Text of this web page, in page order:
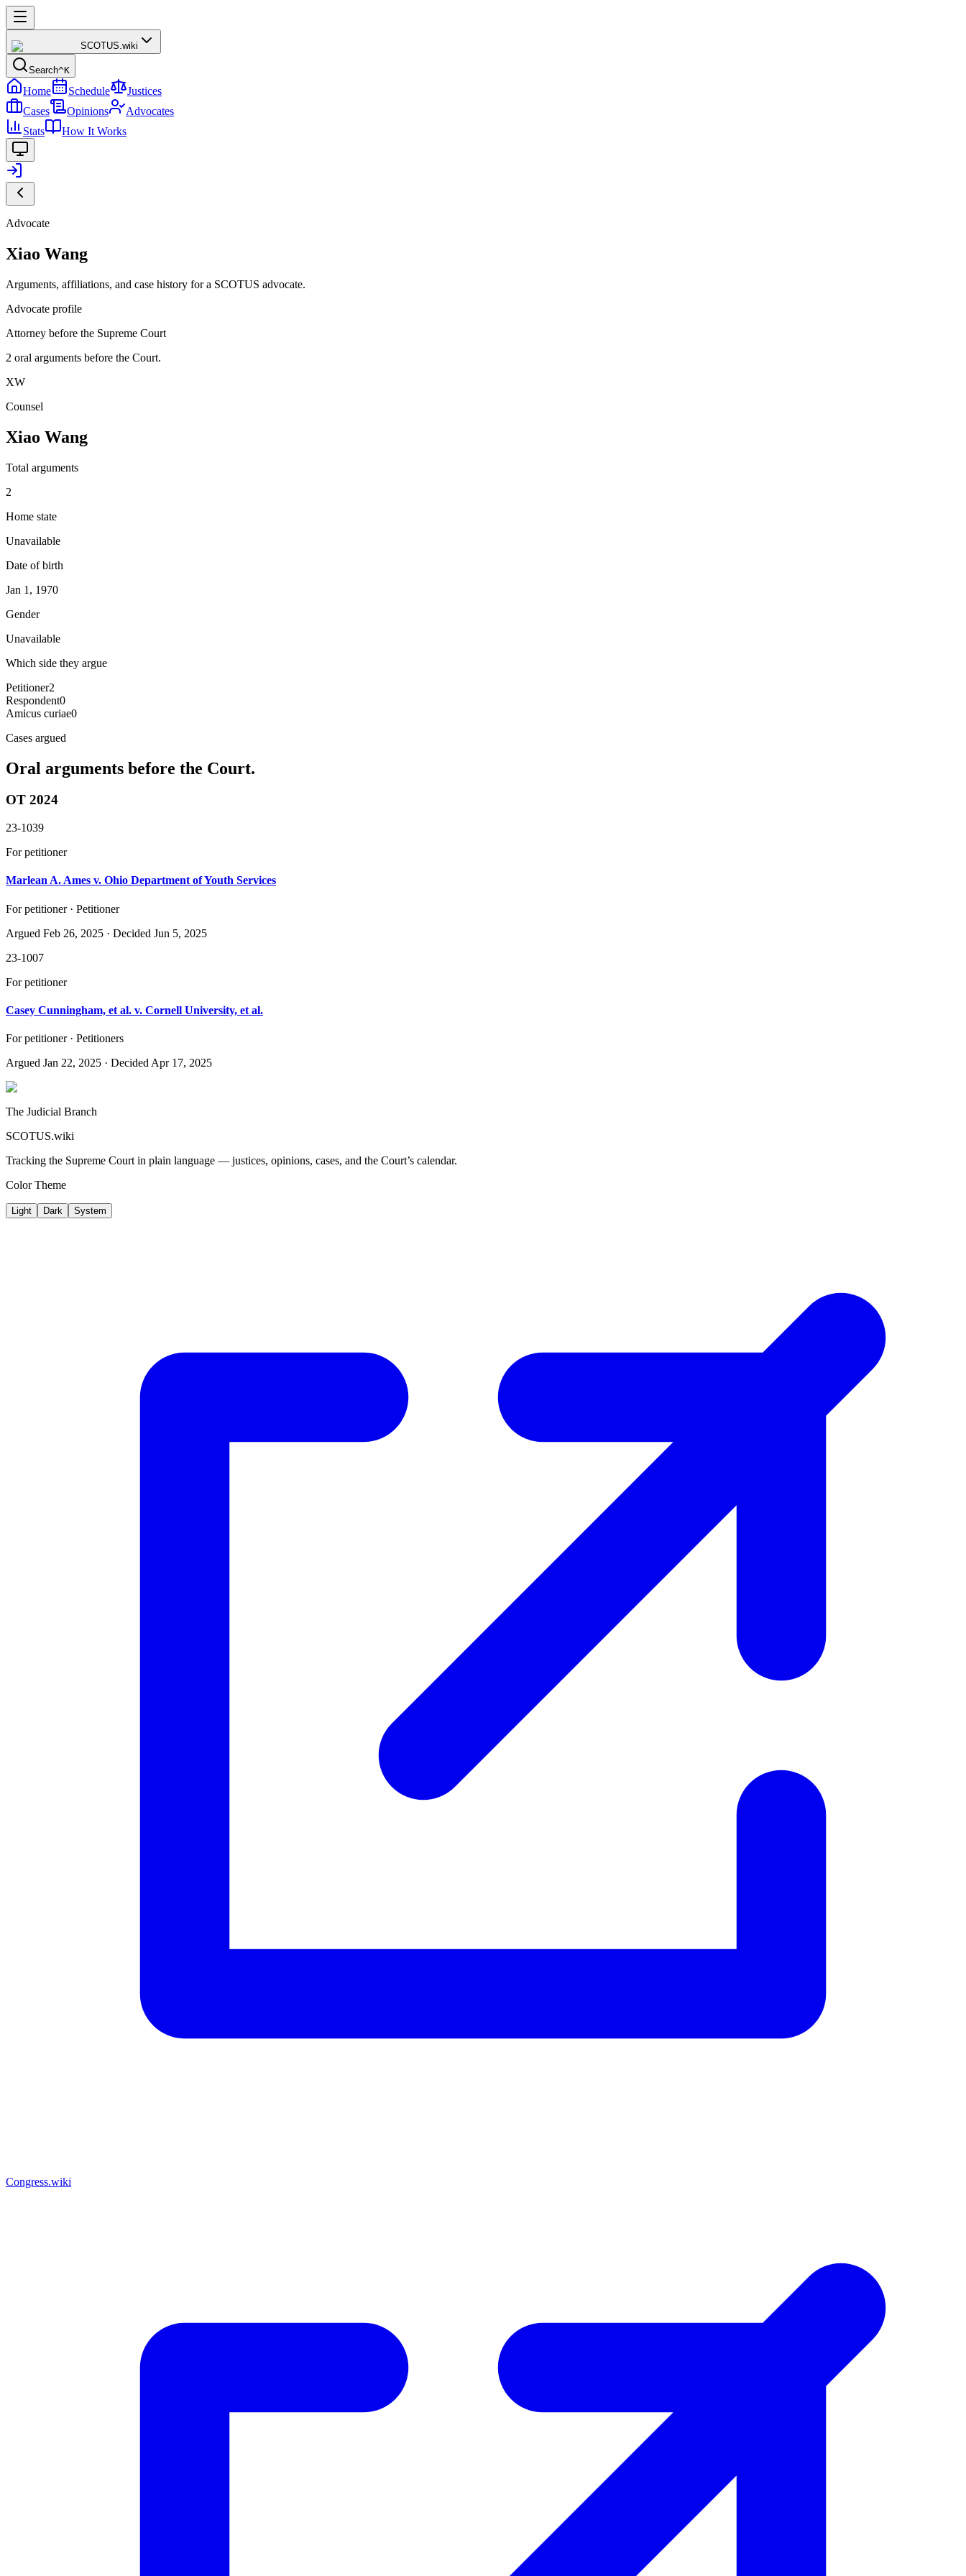
SCOTUS.wiki
Search^K
Home Schedule
Justices
Cases
Opinions
Advocates
Stats
How It Works
Advocate
Xiao Wang
Arguments, affiliations, and case history for a SCOTUS advocate.
Advocate profile
Attorney before the Supreme Court
2 oral arguments before the Court.
XW
Counsel
Xiao Wang
Total arguments
2
Home state
Unavailable
Date of birth
Jan 1, 1970
Gender
Unavailable
Which side they argue
Petitioner2
Respondent0
Amicus curiae0
Cases argued
Oral arguments before the Court.
OT 2024
23-1039
For petitioner
Marlean A. Ames v. Ohio Department of Youth Services
For petitioner · Petitioner
Argued Feb 26, 2025 · Decided Jun 5, 2025
23-1007
For petitioner
Casey Cunningham, et al. v. Cornell University, et al.
For petitioner · Petitioners
Argued Jan 22, 2025 · Decided Apr 17, 2025
The Judicial Branch
SCOTUS.wiki
Tracking the Supreme Court in plain language — justices, opinions, cases, and the Court’s calendar.
Color Theme
Light Dark System
Congress.wiki